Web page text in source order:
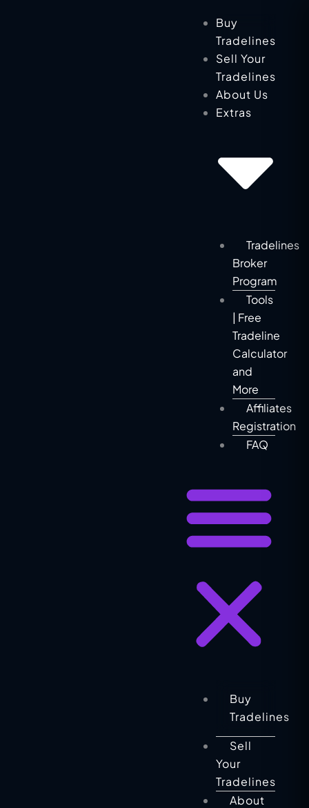
Buy
Tradelines
Sell Your
Tradelines
About Us
Extras
Tradelines
Broker
Program
Tools
| Free
Tradeline
Calculator
and
More
Affiliates
Registration
FAQ
Buy
Tradelines
Sell
Your
Tradelines
About